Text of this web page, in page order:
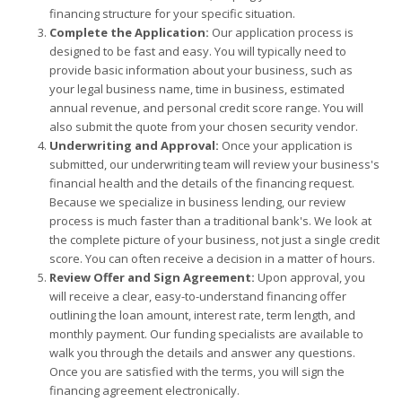
financing structure for your specific situation.
Complete the Application: Our application process is
designed to be fast and easy. You will typically need to
provide basic information about your business, such as
your legal business name, time in business, estimated
annual revenue, and personal credit score range. You will
also submit the quote from your chosen security vendor.
Underwriting and Approval: Once your application is
submitted, our underwriting team will review your business's
financial health and the details of the financing request.
Because we specialize in business lending, our review
process is much faster than a traditional bank's. We look at
the complete picture of your business, not just a single credit
score. You can often receive a decision in a matter of hours.
Review Offer and Sign Agreement: Upon approval, you
will receive a clear, easy-to-understand financing offer
outlining the loan amount, interest rate, term length, and
monthly payment. Our funding specialists are available to
walk you through the details and answer any questions.
Once you are satisfied with the terms, you will sign the
financing agreement electronically.